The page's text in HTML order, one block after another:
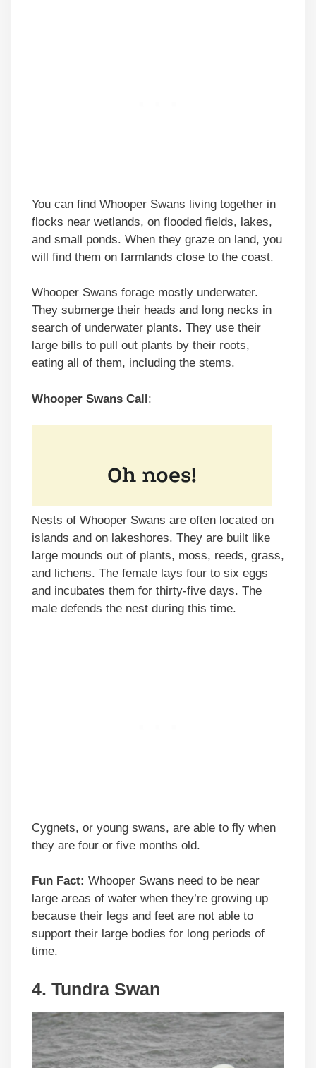
You can find Whooper Swans living together in
flocks near wetlands, on flooded fields, lakes,
and small ponds. When they graze on land, you
will find them on farmlands close to the coast.
Whooper Swans forage mostly underwater.
They submerge their heads and long necks in
search of underwater plants. They use their
large bills to pull out plants by their roots,
eating all of them, including the stems.
Whooper Swans Call:
Nests of Whooper Swans are often located on
islands and on lakeshores. They are built like
large mounds out of plants, moss, reeds, grass,
and lichens. The female lays four to six eggs
and incubates them for thirty-five days. The
male defends the nest during this time.
Cygnets, or young swans, are able to fly when
they are four or five months old.
Fun Fact: Whooper Swans need to be near
large areas of water when they’re growing up
because their legs and feet are not able to
support their large bodies for long periods of
time.
4. Tundra Swan